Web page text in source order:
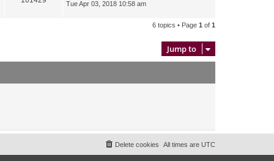
Tue Apr 03, 2018 10:58 am
6 topics • Page 1 of 1
Jump to
All times are UTC
Delete cookies